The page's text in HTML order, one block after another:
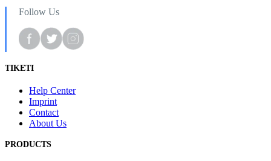
Follow Us
TIKETI
Help Center
Imprint
Contact
About Us
PRODUCTS